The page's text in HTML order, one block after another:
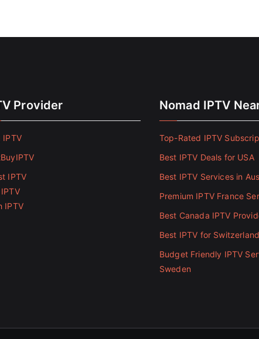
Provider
IPTV
IPTV
IPTV
Nomad IPTV
Top-Rated IPTV
Best IPTV Deals for USA
Best IPTV Services in
Premium IPTV France
Best Canada IPTV
Best IPTV for Switzerland
Budget Friendly IPTV
Sweden